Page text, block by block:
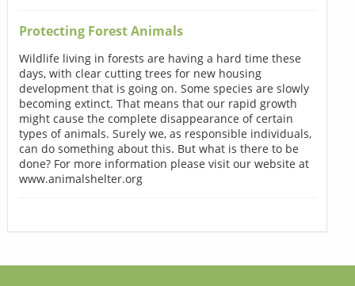
Protecting Forest Animals
Wildlife living in forests are having a hard time these
days, with clear cutting trees for new housing
development that is going on. Some species are slowly
becoming extinct. That means that our rapid growth
might cause the complete disappearance of certain
types of animals. Surely we, as responsible individuals,
can do something about this. But what is there to be
done? For more information please visit our website at
www.animalshelter.org